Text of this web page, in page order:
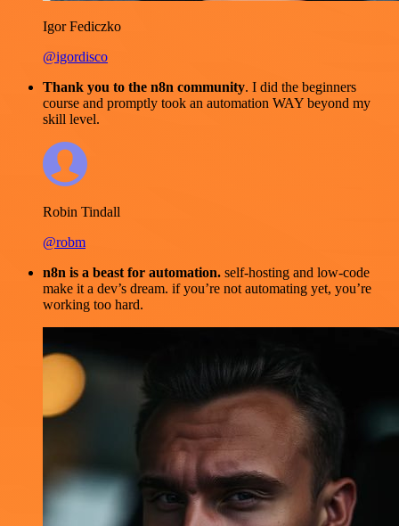
Igor Fediczko
@igordisco
Thank you to the n8n community. I did the beginners
course and promptly took an automation WAY beyond my
skill level.
Robin Tindall
@robm
n8n is a beast for automation. self-hosting and low-code
make it a dev’s dream. if you’re not automating yet, you’re
working too hard.